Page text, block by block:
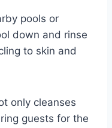
pools or
down and rinse
to skin and
only cleanses
guests for the